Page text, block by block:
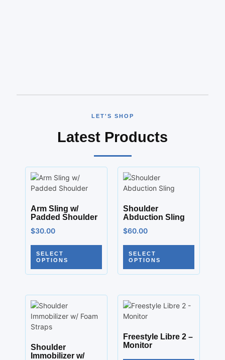
LET'S SHOP
Latest Products
Arm Sling w/
Padded Shoulder
$30.00
SELECT
OPTIONS
Shoulder
Abduction Sling
$60.00
SELECT
OPTIONS
Shoulder
Immobilizer w/
Freestyle Libre 2 –
Monitor